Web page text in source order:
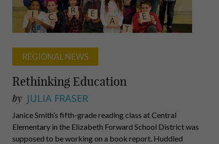
REGIONAL NEWS
Rethinking Education
by JULIA FRASER
Janice Smith’s fifth-grade reading class at Central
Elementary in the Elizabeth Forward School District was
supposed to be working on a book report. Huddled